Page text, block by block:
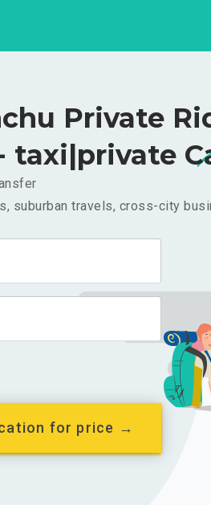
Private
taxi|private
suburban travels, cross-city
for price →